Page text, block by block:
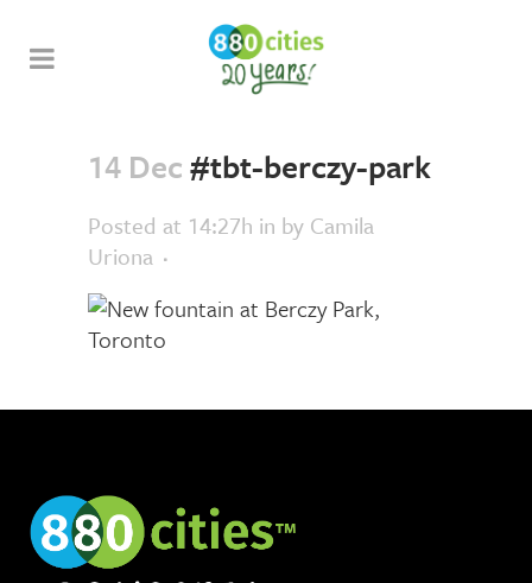
14 Dec#tbt-berczy-park
Posted at 14:27h in by Camila
Uriona